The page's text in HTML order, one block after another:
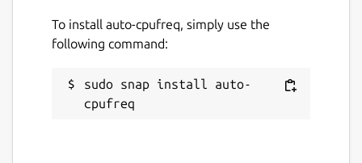
Contact
adnan@hodzic.org
To install auto-cpufreq, simply use the
following command:
sudo snap install auto-
cpufreq